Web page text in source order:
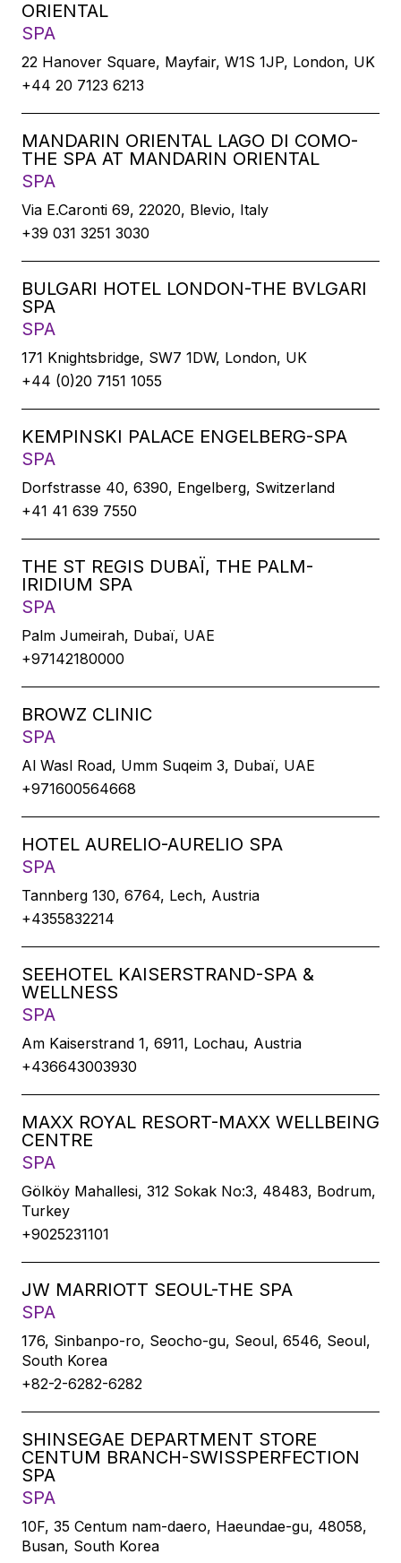
ORIENTAL
SPA
22 Hanover Square, Mayfair, W1S 1JP, London, UK
+44 20 7123 6213
MANDARIN ORIENTAL LAGO DI COMO-
THE SPA AT MANDARIN ORIENTAL
SPA
Via E.Caronti 69, 22020, Blevio, Italy
+39 031 3251 3030
BULGARI HOTEL LONDON-THE BVLGARI
SPA
SPA
171 Knightsbridge, SW7 1DW, London, UK
+44 (0)20 7151 1055
KEMPINSKI PALACE ENGELBERG-SPA
SPA
Dorfstrasse 40, 6390, Engelberg, Switzerland
+41 41 639 7550
THE ST REGIS DUBAÏ, THE PALM-
IRIDIUM SPA
SPA
Palm Jumeirah, Dubaï, UAE
+97142180000
BROWZ CLINIC
SPA
Al Wasl Road, Umm Suqeim 3, Dubaï, UAE
+971600564668
HOTEL AURELIO-AURELIO SPA
SPA
Tannberg 130, 6764, Lech, Austria
+4355832214
SEEHOTEL KAISERSTRAND-SPA &
WELLNESS
SPA
Am Kaiserstrand 1, 6911, Lochau, Austria
+436643003930
MAXX ROYAL RESORT-MAXX WELLBEING
CENTRE
SPA
Gölköy Mahallesi, 312 Sokak No:3, 48483, Bodrum,
Turkey
+9025231101
JW MARRIOTT SEOUL-THE SPA
SPA
176, Sinbanpo-ro, Seocho-gu, Seoul, 6546, Seoul,
South Korea
+82-2-6282-6282
SHINSEGAE DEPARTMENT STORE
CENTUM BRANCH-SWISSPERFECTION
SPA
SPA
10F, 35 Centum nam-daero, Haeundae-gu, 48058,
Busan, South Korea